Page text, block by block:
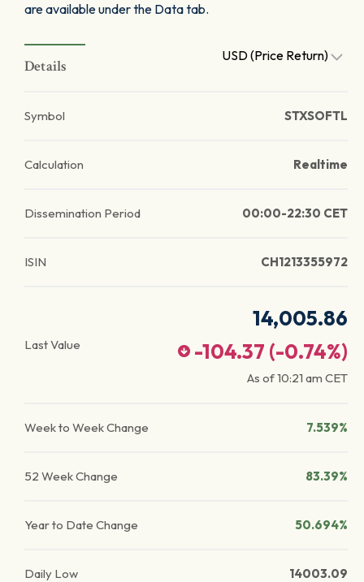
are available under the Data tab.
Details
USD (Price Return)
Symbol STXSOFTL
Calculation Realtime
Dissemination Period 00:00-22:30 CET
ISIN CH1213355972
Last Value
14,005.86
-104.37 (-0.74%)
As of10:21 am CET
Week to Week Change 7.539%
52 Week Change 83.39%
Year to Date Change 50.694%
Daily Low 14003.09